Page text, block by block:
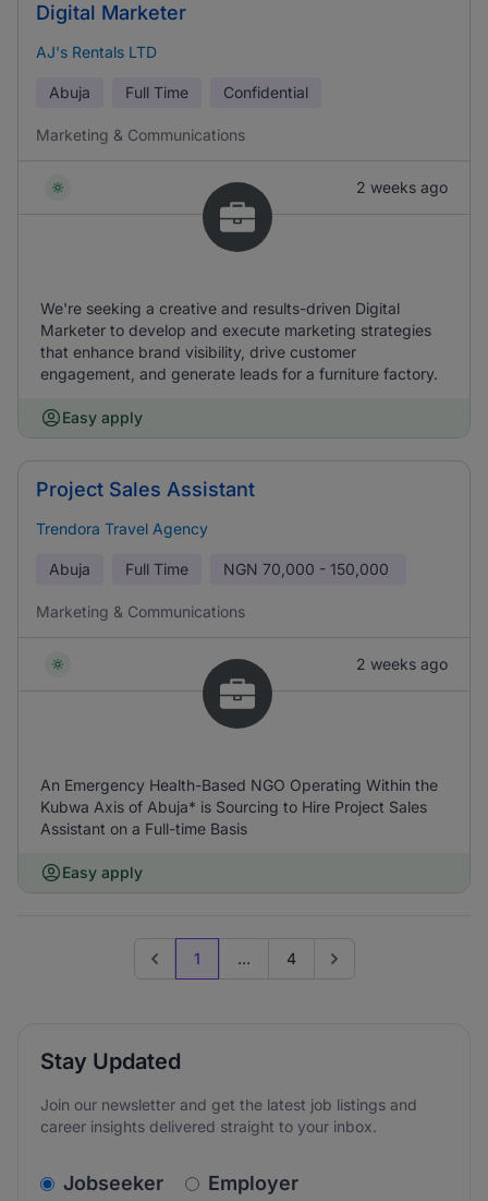
Digital Marketer
AJ's Rentals LTD
Abuja Full Time Confidential
Marketing & Communications
2 weeks ago
We're seeking a creative and results-driven Digital
Marketer to develop and execute marketing strategies
that enhance brand visibility, drive customer
engagement, and generate leads for a furniture factory.
Easy apply
Project Sales Assistant
Trendora Travel Agency
Abuja Full Time NGN 70,000 - 150,000
Marketing & Communications
2 weeks ago
An Emergency Health-Based NGO Operating Within the
Kubwa Axis of Abuja* is Sourcing to Hire Project Sales
Assistant on a Full-time Basis
Easy apply
Previous page
1 ... 4 Go to next page
Stay Updated
Join our newsletter and get the latest job listings and
career insights delivered straight to your inbox.
v2.homepage.newsletter_signup.choose_type
Jobseeker Employer